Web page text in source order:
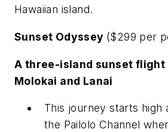
Hawaiian island.
Sunset Odyssey ($299 per
A three-island sunset flight
Molokai and Lanai
This journey starts high
the Pailolo Channel